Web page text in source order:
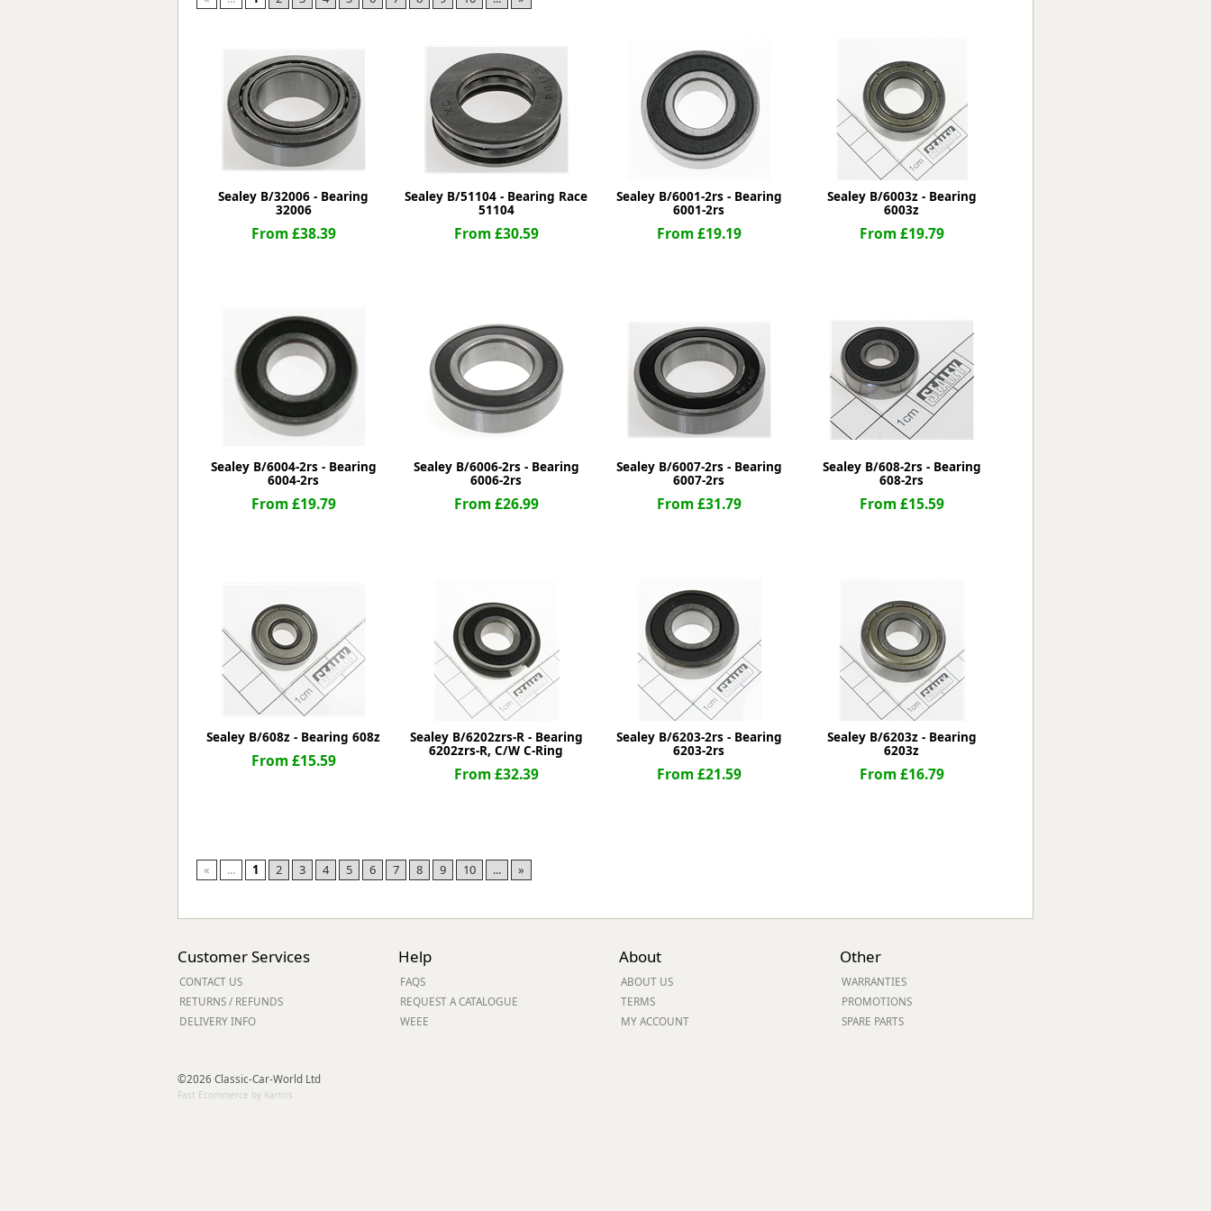
Forma-Stor
Lockastor
Oxbox
Piperack
Pipestor
Powerstation
Safestor
Strongbank
Transbank
Tuffstor
Tuffstor Cabinet
Sealey B/32006 - Bearing
32006
From £38.39
Sealey B/51104 - Bearing Race
51104
From £30.59
Sealey B/6001-2rs - Bearing
6001-2rs
From £19.19
Sealey B/6003z - Bearing
6003z
From £19.79
Sealey B/6004-2rs - Bearing
6004-2rs
From £19.79
Sealey B/6006-2rs - Bearing
6006-2rs
From £26.99
Sealey B/6007-2rs - Bearing
6007-2rs
From £31.79
Sealey B/608-2rs - Bearing
608-2rs
From £15.59
Sealey B/608z - Bearing 608z
From £15.59
Sealey B/6202zrs-R - Bearing
6202zrs-R, C/W C-Ring
From £32.39
Sealey B/6203-2rs - Bearing
6203-2rs
From £21.59
Sealey B/6203z - Bearing
6203z
From £16.79
« ... 1 2 3 4 5 6 7 8 9 10 ... »
Customer Services
CONTACT US
RETURNS / REFUNDS
DELIVERY INFO
Help
FAQS
REQUEST A CATALOGUE
WEEE
About
ABOUT US
TERMS
MY ACCOUNT
Other
WARRANTIES
PROMOTIONS
SPARE PARTS
©2026 Classic-Car-World Ltd
Fast Ecommerce by Kartris